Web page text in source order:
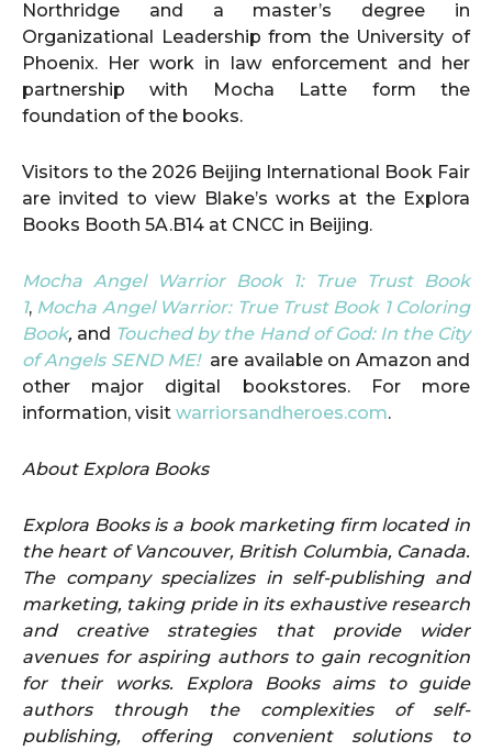
Northridge and a master’s degree in
Organizational Leadership from the University of
Phoenix. Her work in law enforcement and her
partnership with Mocha Latte form the
foundation of the books.
Visitors to the 2026 Beijing International Book Fair
are invited to view Blake’s works at the Explora
Books Booth 5A.B14 at CNCC in Beijing.
Mocha Angel Warrior Book 1: True Trust Book
1, Mocha Angel Warrior: True Trust Book 1 Coloring
Book, and Touched by the Hand of God: In the City
of Angels SEND ME!are available on Amazon and
other major digital bookstores. For more
information, visit warriorsandheroes.com.
About Explora Books
Explora Books is a book marketing firm located in
the heart of Vancouver, British Columbia, Canada.
The company specializes in self-publishing and
marketing, taking pride in its exhaustive research
and creative strategies that provide wider
avenues for aspiring authors to gain recognition
for their works. Explora Books aims to guide
authors through the complexities of self-
publishing, offering convenient solutions to